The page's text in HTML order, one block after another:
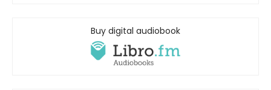
Buy digital audiobook